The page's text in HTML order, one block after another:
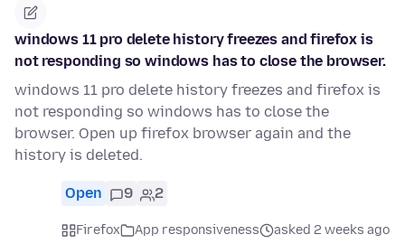
windows 11 pro delete history freezes and firefox is
not responding so windows has to close the browser.
windows 11 pro delete history freezes and firefox is
not responding so windows has to close the
browser. Open up firefox browser again and the
history is deleted.
Open 9 2
Firefox App responsiveness
asked 2 weeks ago